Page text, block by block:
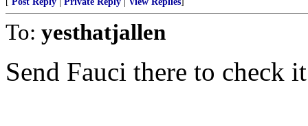
To: yesthatjallen
Send Fauci there to check